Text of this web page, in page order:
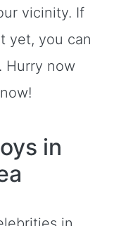
vicinity. If
yet, you can
Hurry now
in